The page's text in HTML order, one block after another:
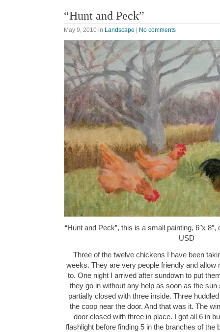
“Hunt and Peck”
May 9, 2010 in Landscape No comments
“Hunt and Peck”, this is a small painting, 6″x
USD
Three of the twelve chickens I have been
weeks. They are very people friendly and allow
to. One night I arrived after sundown to put
they go in without any help as soon as the
partially closed with three inside. Three
the coop near the door. And that was it. The
door closed with three in place. I got all 6 in
flashlight before finding 5 in the branches of the